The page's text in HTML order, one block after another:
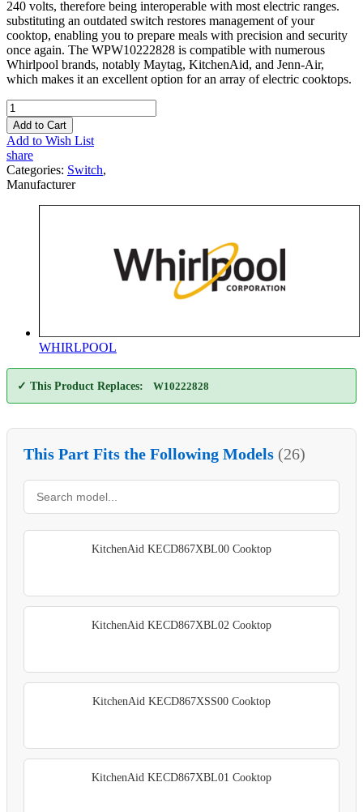
240 volts, therefore being interoperable with most electric ranges.
substituting an outdated switch restores management of your
cooktop, enabling you to prepare meals with precision and security
once again. The WPW10222828 is compatible with numerous
Whirlpool brands, notably Maytag, KitchenAid, and Jenn-Air,
which makes it an excellent option for an array of electric cooktops.
Add to Cart
Add to Wish List
share
Categories: Switch,
Manufacturer
WHIRLPOOL
✓ This Product Replaces: W10222828
This Part Fits the Following Models (26)
KitchenAid KECD867XBL00 Cooktop
KitchenAid KECD867XBL02 Cooktop
KitchenAid KECD867XSS00 Cooktop
KitchenAid KECD867XBL01 Cooktop